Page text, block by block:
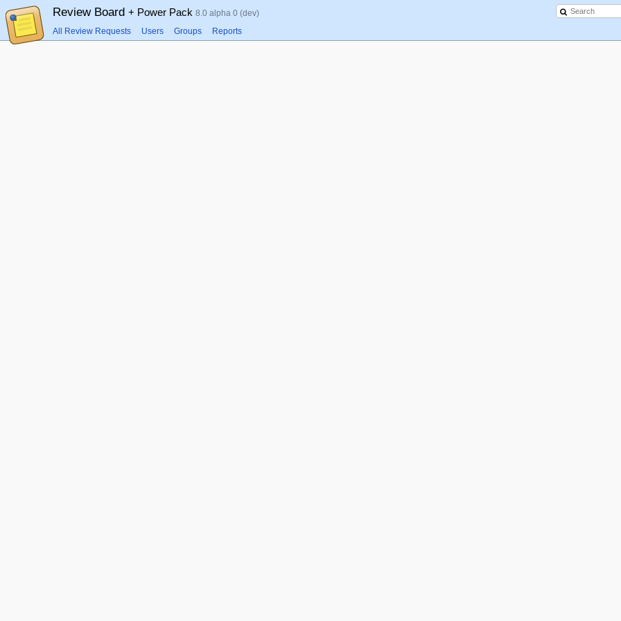
Review Board + Power Pack 8.0 alpha 0 (dev)
All Review Requests Users Groups Reports